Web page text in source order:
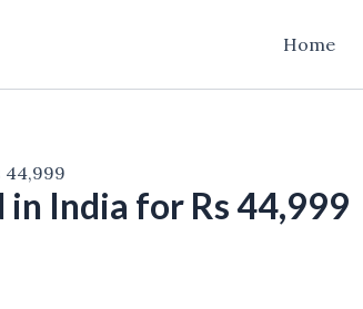
Home
44,999
in India for Rs 44,999